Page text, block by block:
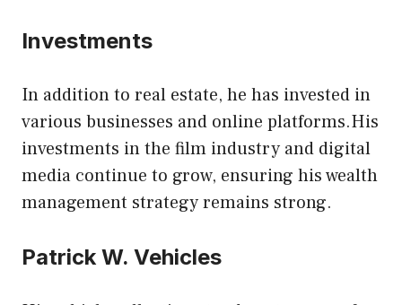
Investments
In addition to real estate, he has invested in
various businesses and online platforms.His
investments in the film industry and digital
media continue to grow, ensuring his wealth
management strategy remains strong.
Patrick W. Vehicles